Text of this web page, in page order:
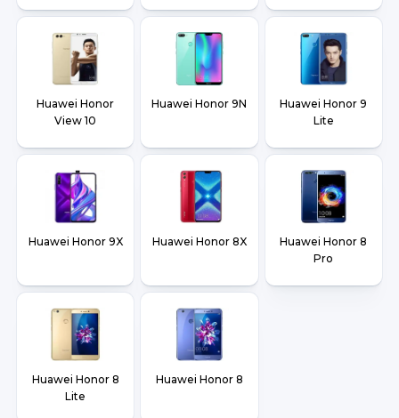
Huawei Honor
View 10
Huawei Honor 9N
Huawei Honor 9
Lite
Huawei Honor 9X Huawei Honor 8X
Huawei Honor 8
Pro
Huawei Honor 8
Lite
Huawei Honor 8